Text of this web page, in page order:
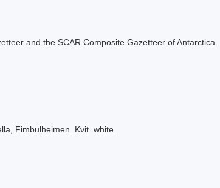
and the SCAR Composite Gazetteer of Antarctica.
Fimbulheimen. Kvit=white.